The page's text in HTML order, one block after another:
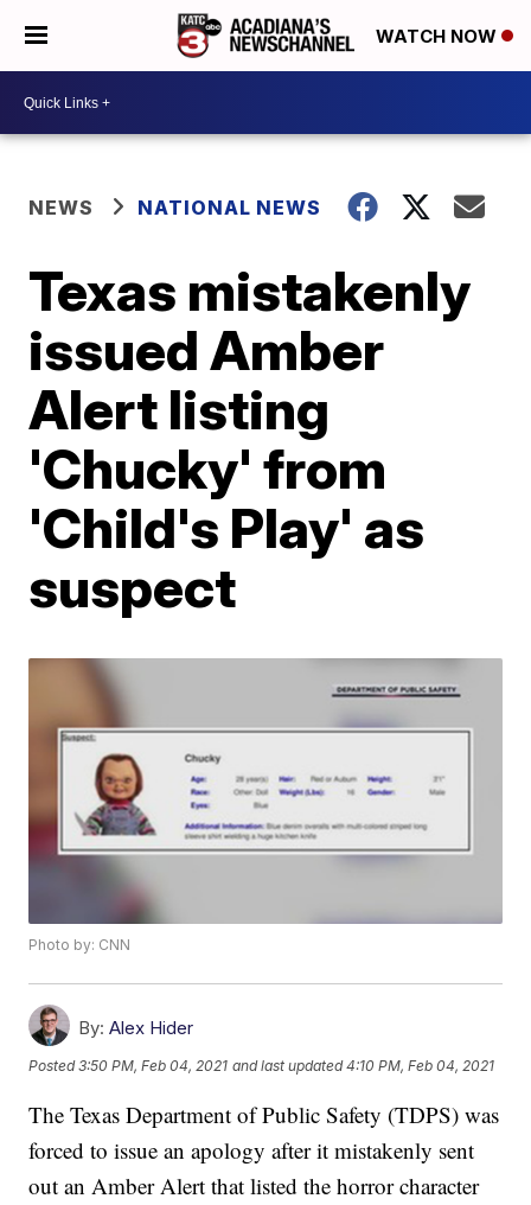
WATCH NOW
NEWS NATIONAL NEWS
Texas mistakenly
issued Amber
Alert listing
'Chucky' from
'Child's Play' as
suspect
Photo by: CNN
By: Alex Hider
Posted3:50 PM, Feb 04, 2021 and last updated 4:10 PM, Feb 04, 2021
The Texas Department of Public Safety (TDPS) was
forced to issue an apology after it mistakenly sent
out an Amber Alert that listed the horror character